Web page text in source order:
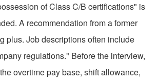
of Class C/B certifications" is
A recommendation from a former
plus. Job descriptions often include
regulations." Before the interview,
overtime pay base, shift allowance,